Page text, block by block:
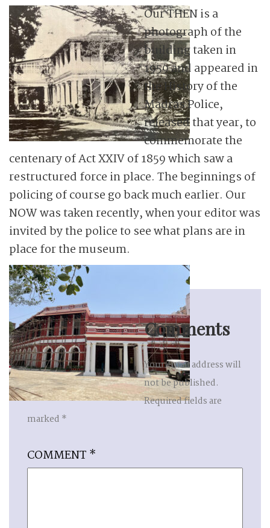
Our THEN is a
photograph of the
building taken in
1959 and appeared in
the History of the
Madras Police,
released that year, to
commemorate the
centenary of Act XXIV of 1859 which saw a
restructured force in place. The beginnings of
policing of course go back much earlier. Our
NOW was taken recently, when your editor was
invited by the police to see what plans are in
place for the museum.
Comments
Your email address will
not be published.
Required fields are
marked *
COMMENT *